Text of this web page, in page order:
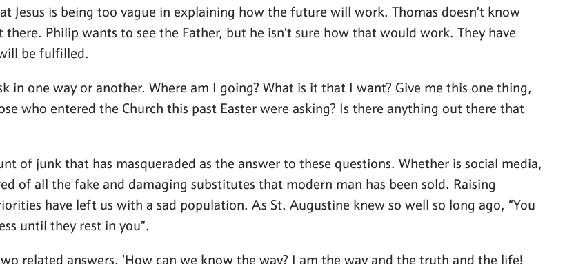
Jesus is being too vague in explaining how the future will work. Thomas doesn’t know
Philip wants to see the Father, but he isn’t sure how that would work. They have
be fulfilled.
in one way or another. Where am I going? What is it that I want? Give me this one thing,
who entered the Church this past Easter were asking? Is there anything out there that
of junk that has masqueraded as the answer to these questions. Whether is social media,
of all the fake and damaging substitutes that modern man has been sold. Raising
have left us with a sad population. As St. Augustine knew so well so long ago, “You
until they rest in you”.
related answers. ‘How can we know the way? I am the way and the truth and the life!